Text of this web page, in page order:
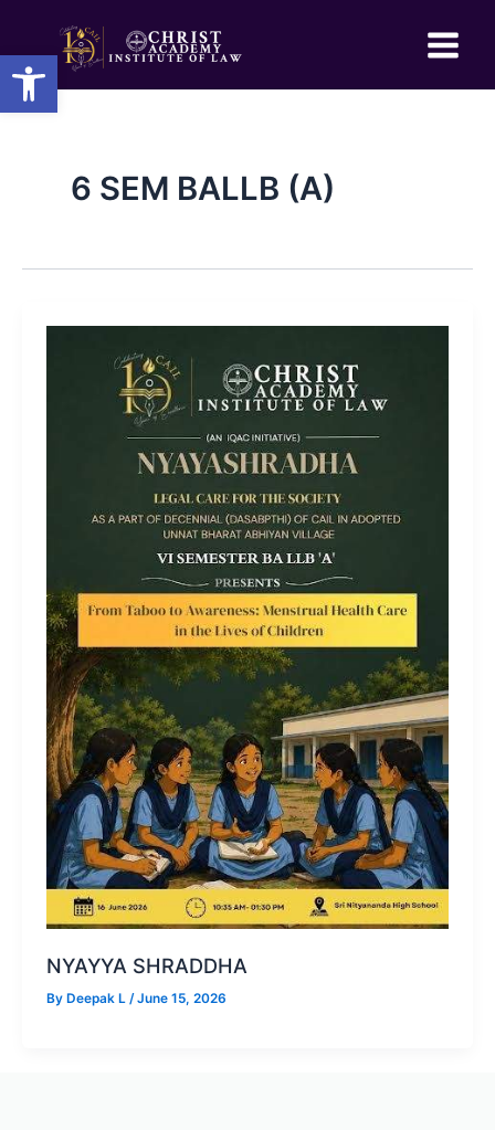
content
6 SEM BALLB (A)
NYAYYA SHRADDHA
By Deepak L /June 15, 2026
Open toolbar